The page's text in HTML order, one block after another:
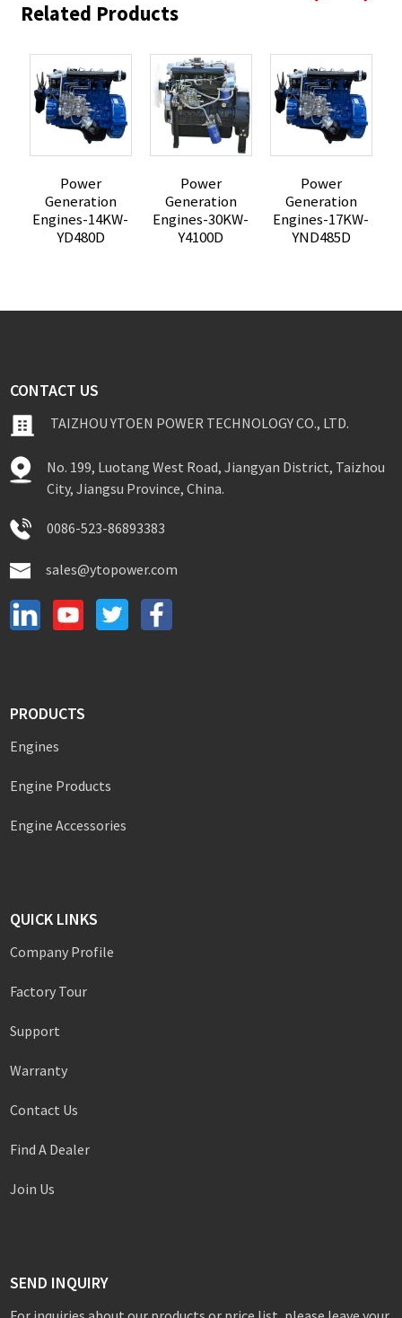
Related Products
Power
Generation
Engines-14KW-
YD480D
Power
Generation
Engines-30KW-
Y4100D
Power
Generation
Engines-17KW-
YND485D
CONTACT US
TAIZHOU YTOEN POWER TECHNOLOGY CO., LTD.
No. 199, Luotang West Road, Jiangyan District, Taizhou
City, Jiangsu Province, China.
0086-523-86893383
sales@ytopower.com
PRODUCTS
Engines
Engine Products
Engine Accessories
QUICK LINKS
Company Profile
Factory Tour
Support
Warranty
Contact Us
Find A Dealer
Join Us
SEND INQUIRY